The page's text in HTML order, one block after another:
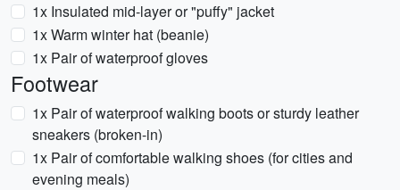
1x Insulated mid-layer or "puffy" jacket
1x Warm winter hat (beanie)
1x Pair of waterproof gloves
Footwear
1x Pair of waterproof walking boots or sturdy leather
sneakers (broken-in)
1x Pair of comfortable walking shoes (for cities and
evening meals)